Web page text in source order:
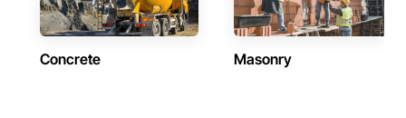
Concrete Masonry